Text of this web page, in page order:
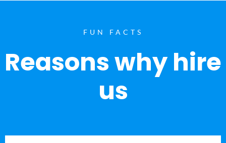
FUN FACTS
Reasons why hire
us